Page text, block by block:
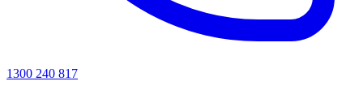
1300 240 817